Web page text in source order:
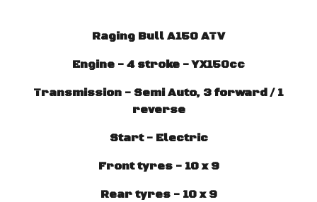
Raging Bull A150 ATV
Engine - 4 stroke - YX150cc
Transmission - Semi Auto, 3 forward / 1
reverse
Start - Electric
Front tyres - 10 x 9
Rear tyres - 10 x 9